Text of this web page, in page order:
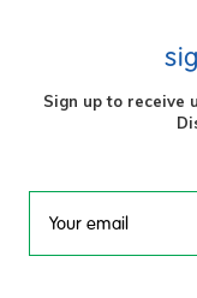
Sign up to receive
Email